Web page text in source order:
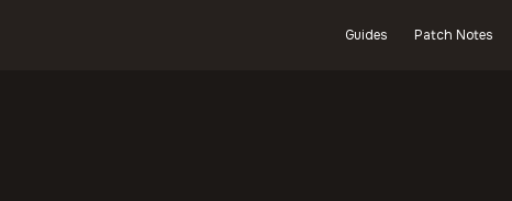
Guides Patch Notes